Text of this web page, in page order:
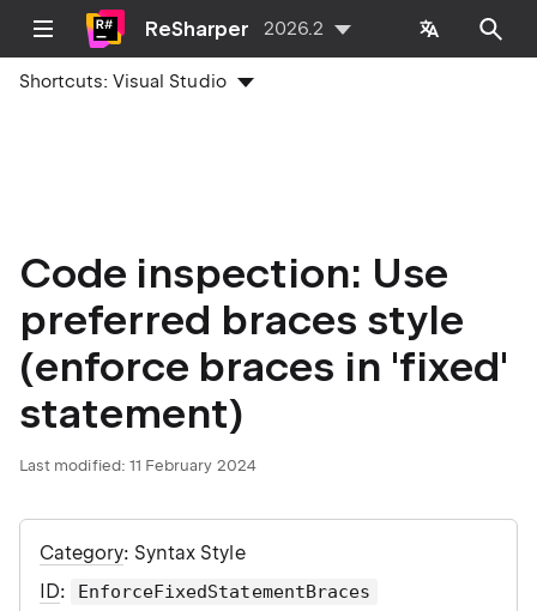
ReSharper 2026.2
Shortcuts:Visual Studio
Code inspection: Use
preferred braces style
(enforce braces in 'fixed'
statement)
Last modified: 11 February 2024
Category: Syntax Style
ID: EnforceFixedStatementBraces